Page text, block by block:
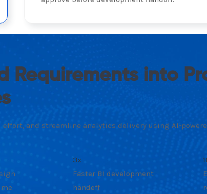
Requirements into
and streamline analytics delivery using AI-
3x
Faster BI development
handoff